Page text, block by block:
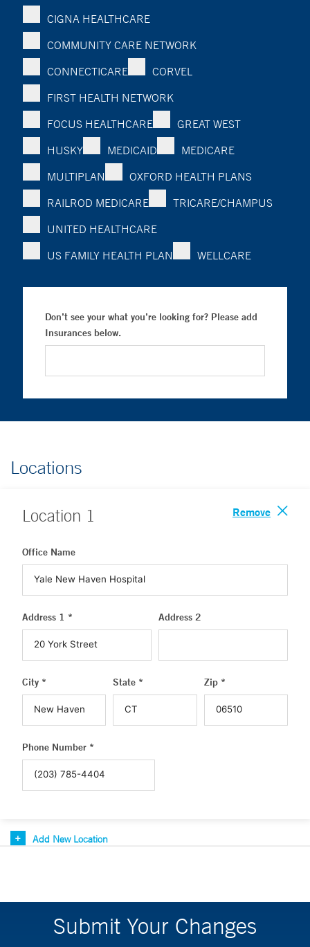
CIGNA HEALTHCARE
COMMUNITY CARE NETWORK
CONNECTICARE
CORVEL
FIRST HEALTH NETWORK
FOCUS HEALTHCARE
GREAT WEST
HUSKY
MEDICAID
MEDICARE
MULTIPLAN
OXFORD HEALTH PLANS
RAILROD MEDICARE
TRICARE/CHAMPUS
UNITED HEALTHCARE
US FAMILY HEALTH PLAN
WELLCARE
Don’t see your what you’re looking for? Please add
Insurances below.
Locations
Location 1 Remove
Office Name
Address 1 * Address 2
City * State * Zip *
Phone Number *
Add New Location
Submit Your Changes